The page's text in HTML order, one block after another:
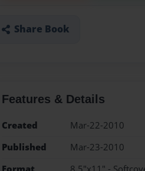
Share Book
Features & Details
Created
Mar-22-2010
Published
Mar-23-2010